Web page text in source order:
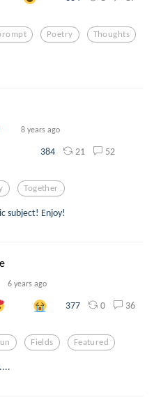
Poetry Thoughts
8 years ago
384 21 52
Together
subject! Enjoy!
6 years ago
377 0 36
Fields Featured